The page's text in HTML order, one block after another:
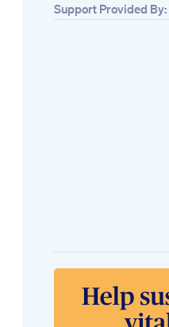
Support Provided By: